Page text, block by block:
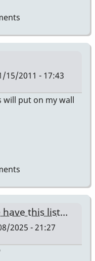
15/2011 - 17:43
will put on my wall
have this list…
2025 - 21:27